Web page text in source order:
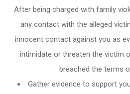
After being charged with family
any contact with the alleged
innocent contact against you as
intimidate or threaten the victim
breached the terms
Gather evidence to support